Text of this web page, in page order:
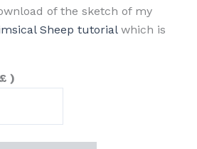
of the sketch of my
Sheep tutorialwhich is
)